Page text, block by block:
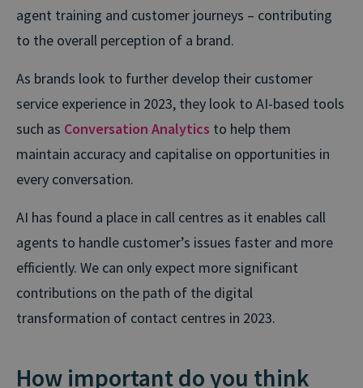
agent training and customer journeys – contributing
to the overall perception of a brand.
As brands look to further develop their customer
service experience in 2023, they look to AI-based tools
such as Conversation Analytics to help them
maintain accuracy and capitalise on opportunities in
every conversation.
AI has found a place in call centres as it enables call
agents to handle customer’s issues faster and more
efficiently. We can only expect more significant
contributions on the path of the digital
transformation of contact centres in 2023.
How important do you think